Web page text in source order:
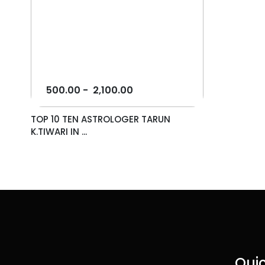
500.00 - 2,100.00
TOP 10 TEN ASTROLOGER TARUN
K.TIWARI IN ...